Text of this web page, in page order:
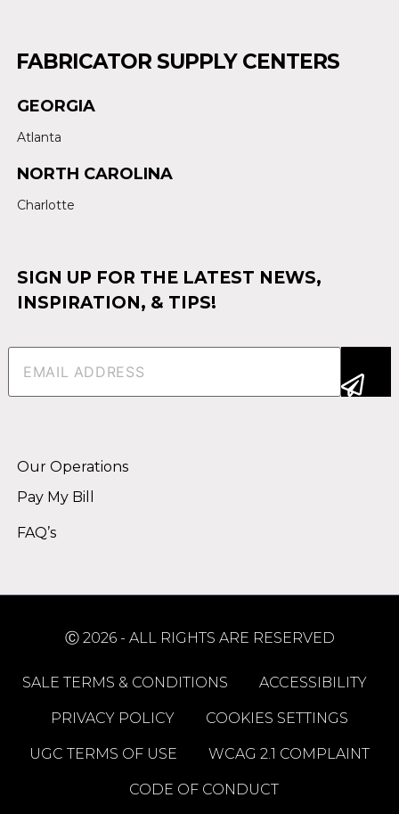
FABRICATOR SUPPLY CENTERS
GEORGIA
Atlanta
NORTH CAROLINA
Charlotte
SIGN UP FOR THE LATEST NEWS,
INSPIRATION, & TIPS!
Email(Required)
Our Operations
Pay My Bill
FAQ’s
Ⓒ 2026 - ALL RIGHTS ARE RESERVED
SALE TERMS & CONDITIONS ACCESSIBILITY
PRIVACY POLICY COOKIES SETTINGS
UGC TERMS OF USE WCAG 2.1 COMPLAINT
CODE OF CONDUCT